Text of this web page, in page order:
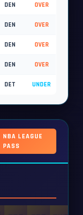
DEN OVER
DEN OVER
DEN OVER
DEN OVER
DET UNDER
NBA LEAGUE
PASS